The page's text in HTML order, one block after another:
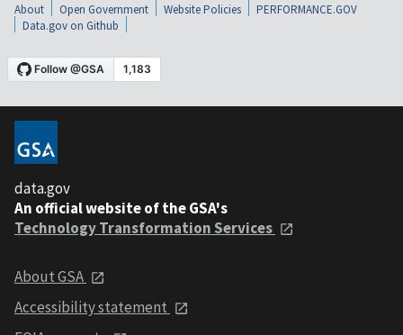
About Open Government Website Policies
PERFORMANCE.GOV
Data.gov on Github
data.gov
An official website of the GSA's
Technology Transformation Services
About GSA
Accessibility statement